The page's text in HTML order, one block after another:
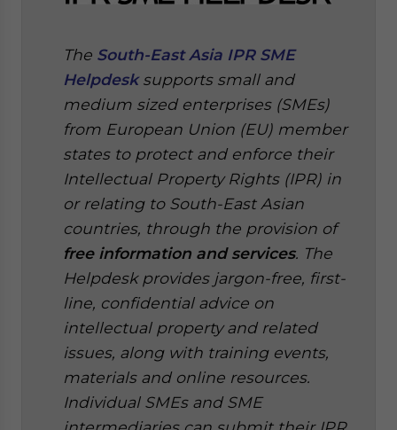
The South-East Asia IPR SME
Helpdesksupports small and
medium sized enterprises (SMEs)
from European Union (EU) member
states to protect and enforce their
Intellectual Property Rights (IPR) in
or relating to South-East Asian
countries, through the provision of
free information and services. The
Helpdesk provides jargon-free, first-
line, confidential advice on
intellectual property and related
issues, along with training events,
materials and online resources.
Individual SMEs and SME